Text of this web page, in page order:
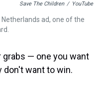
Save The Children / YouTube
ad, one of the
grabs — one you want
don't want to win.